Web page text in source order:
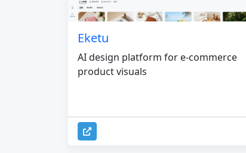
Eketu
AI design platform for e-commerce
product visuals